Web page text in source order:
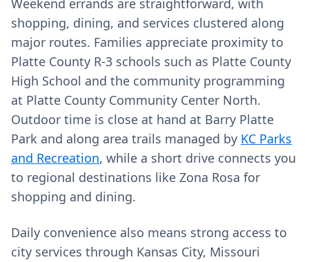
Weekend errands are straightforward, with
shopping, dining, and services clustered along
major routes. Families appreciate proximity to
Platte County R-3 schools such as Platte County
High School and the community programming
at Platte County Community Center North.
Outdoor time is close at hand at Barry Platte
Park and along area trails managed by KC Parks
and Recreation, while a short drive connects you
to regional destinations like Zona Rosa for
shopping and dining.
Daily convenience also means strong access to
city services through Kansas City, Missouri